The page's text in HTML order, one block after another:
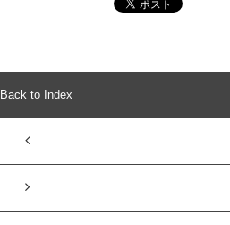
Back to Index